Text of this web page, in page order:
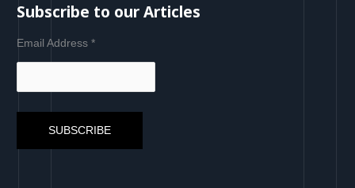
Subscribe to our Articles
Email Address*